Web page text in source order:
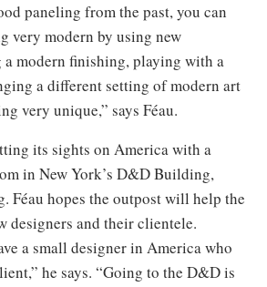
paneling from the past, you can
very modern by using new
a modern finishing, playing with a
a different setting of modern art
very unique,” says Féau.
its sights on America with a
in New York’s D&D Building,
Féau hopes the outpost will help the
designers and their clientele.
a small designer in America who
he says. “Going to the D&D is